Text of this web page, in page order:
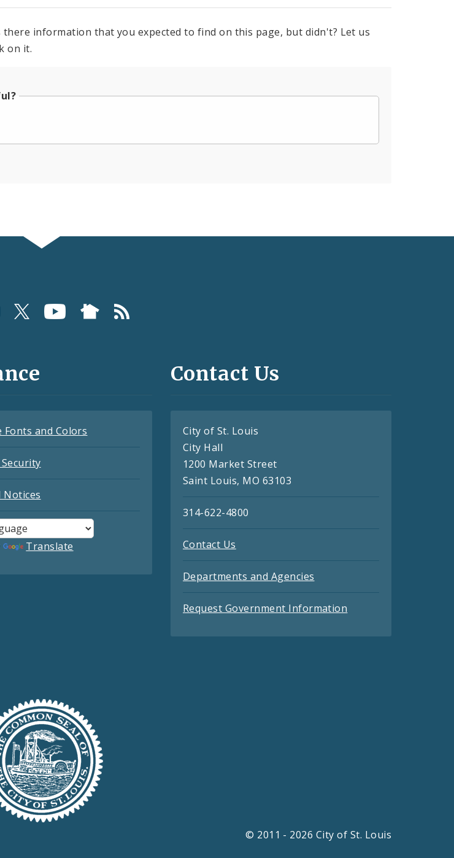
there information that you expected to find on this page, but didn't? Let us
on it.
Fonts and Colors
Notices
Translate
Contact Us
City of St. Louis
City Hall
1200 Market Street
Saint Louis, MO 63103
314-622-4800
Contact Us
Departments and Agencies
Request Government Information
© 2011 - 2026 City of St. Louis